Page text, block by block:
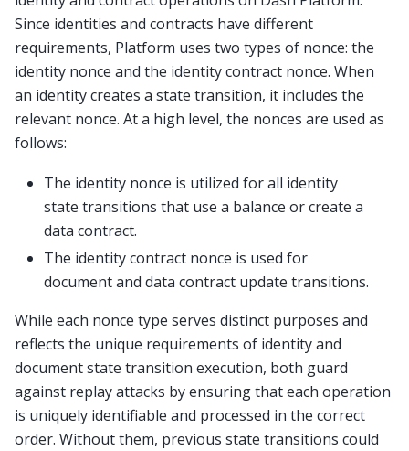
Since identities and contracts have different
requirements, Platform uses two types of nonce: the
identity nonce and the identity contract nonce. When
an identity creates a state transition, it includes the
relevant nonce. At a high level, the nonces are used as
follows:
The identity nonce is utilized for all identity
state transitions that use a balance or create a
data contract.
The identity contract nonce is used for
document and data contract update transitions.
While each nonce type serves distinct purposes and
reflects the unique requirements of identity and
document state transition execution, both guard
against replay attacks by ensuring that each operation
is uniquely identifiable and processed in the correct
order. Without them, previous state transitions could